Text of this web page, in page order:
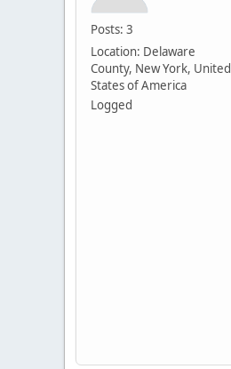
Posts: 3
Location: Delaware
County, New York, United
States of America
Logged